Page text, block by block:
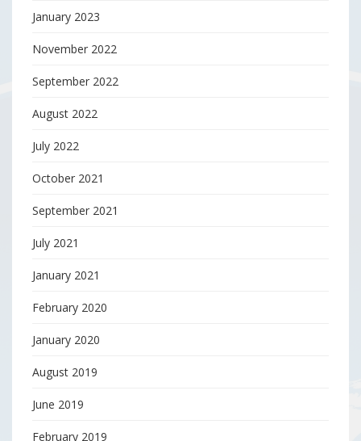
January 2023
November 2022
September 2022
August 2022
July 2022
October 2021
September 2021
July 2021
January 2021
February 2020
January 2020
August 2019
June 2019
February 2019